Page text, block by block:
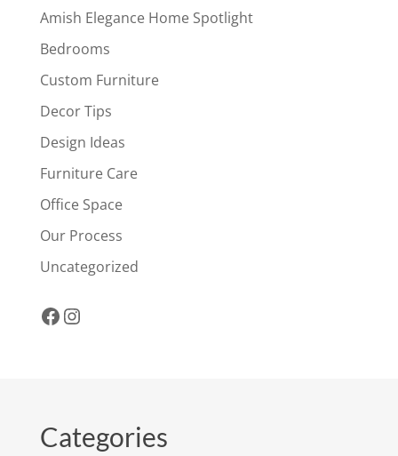
Amish Elegance Home Spotlight
Bedrooms
Custom Furniture
Decor Tips
Design Ideas
Furniture Care
Office Space
Our Process
Uncategorized
Facebook
Instagram
Categories